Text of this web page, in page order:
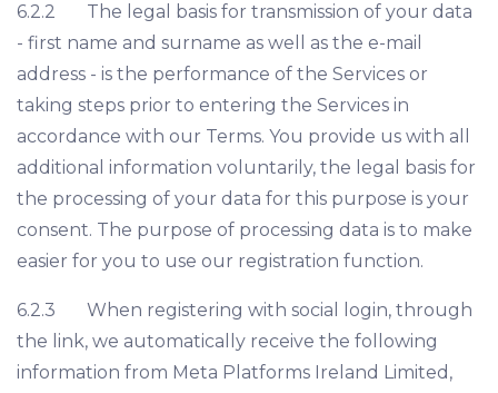
6.2.2 The legal basis for transmission of your data
- first name and surname as well as the e-mail
address - is the performance of the Services or
taking steps prior to entering the Services in
accordance with our Terms. You provide us with all
additional information voluntarily, the legal basis for
the processing of your data for this purpose is your
consent. The purpose of processing data is to make
easier for you to use our registration function.
6.2.3 When registering with social login, through
the link, we automatically receive the following
information from Meta Platforms Ireland Limited,